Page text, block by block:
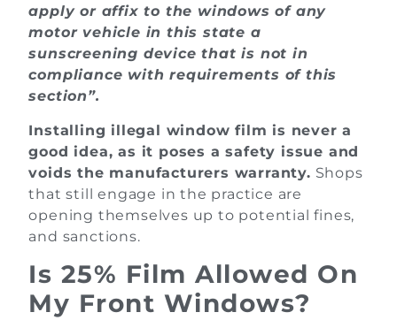
apply or affix to the windows of any
motor vehicle in this state a
sunscreening device that is not in
compliance with requirements of this
section”.
Installing illegal window film is never a
good idea, as it poses a safety issue and
voids the manufacturers warranty. Shops
that still engage in the practice are
opening themselves up to potential fines,
and sanctions.
Is 25% Film Allowed On
My Front Windows?